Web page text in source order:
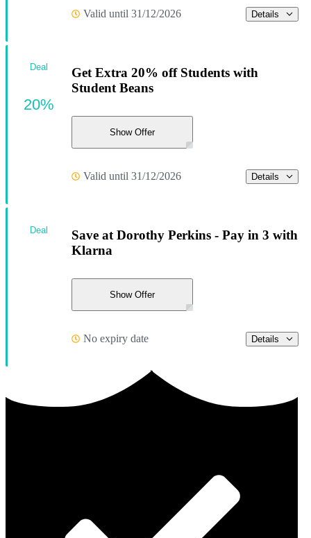
Valid until 31/12/2026 Details
Get Extra 20% off Students with
Student Beans
Show Offer
Valid until 31/12/2026 Details
Deal
20%
Save at Dorothy Perkins - Pay in 3 with
Klarna
Show Offer
No expiry date Details
Deal